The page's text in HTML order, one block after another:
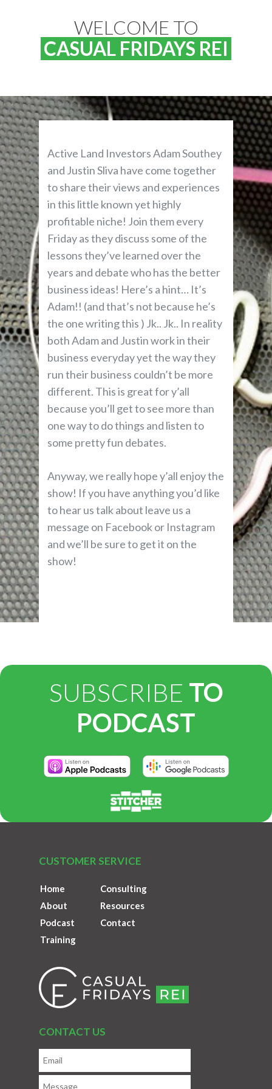
WELCOME TO
CASUAL FRIDAYS REI
Active Land Investors Adam Southey
and Justin Sliva have come together
to share their views and experiences
in this little known yet highly
profitable niche! Join them every
Friday as they discuss some of the
lessons they’ve learned over the
years and debate who has the better
business ideas! Here’s a hint… It’s
Adam!! (and that’s not because he’s
the one writing this ) Jk.. Jk.. In reality
both Adam and Justin work in their
business everyday yet the way they
run their business couldn’t be more
different. This is great for y’all
because you’ll get to see more than
one way to do things and listen to
some pretty fun debates.
Anyway, we really hope y’all enjoy the
show! If you have anything you’d like
to hear us talk about leave us a
message on Facebook or Instagram
and we’ll be sure to get it on the
show!
SUBSCRIBE TO
PODCAST
CUSTOMER SERVICE
Home
About
Podcast
Training
Consulting
Resources
Contact
CONTACT US